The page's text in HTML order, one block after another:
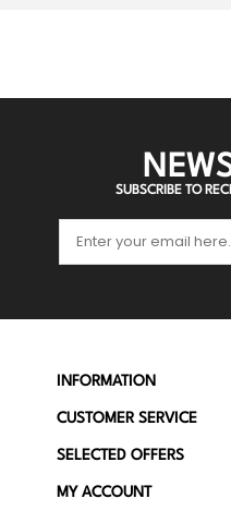
SUBSCRIBE TO
INFORMATION
CUSTOMER SERVICE
SELECTED OFFERS
MY ACCOUNT